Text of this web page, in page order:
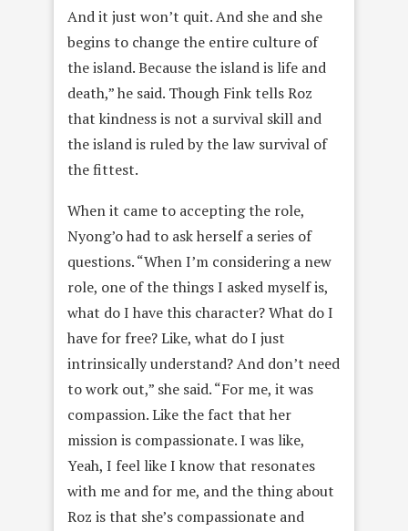
And it just won’t quit. And she and she
begins to change the entire culture of
the island. Because the island is life and
death,” he said. Though Fink tells Roz
that kindness is not a survival skill and
the island is ruled by the law survival of
the fittest.
When it came to accepting the role,
Nyong’o had to ask herself a series of
questions. “When I’m considering a new
role, one of the things I asked myself is,
what do I have this character? What do I
have for free? Like, what do I just
intrinsically understand? And don’t need
to work out,” she said. “For me, it was
compassion. Like the fact that her
mission is compassionate. I was like,
Yeah, I feel like I know that resonates
with me and for me, and the thing about
Roz is that she’s compassionate and